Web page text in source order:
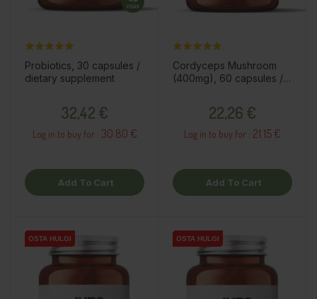
Probiotics, 30 capsules /
dietary supplement
32,42 €
Log in to buy for : 30.80 €
Add To Cart
Cordyceps Mushroom
(400mg), 60 capsules /
22,26 €
Log in to buy for : 21.15 €
Add To Cart
OSTA HULGI
OSTA HULGI OSTA HULGI
OSTA HULGI